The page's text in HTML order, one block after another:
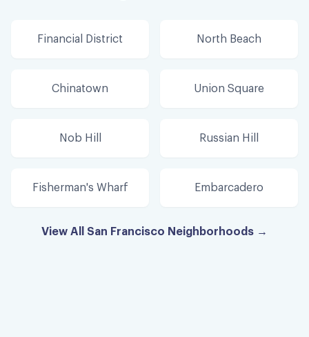
Financial District North Beach
Chinatown Union Square
Nob Hill Russian Hill
Fisherman's Wharf Embarcadero
View All San Francisco Neighborhoods →